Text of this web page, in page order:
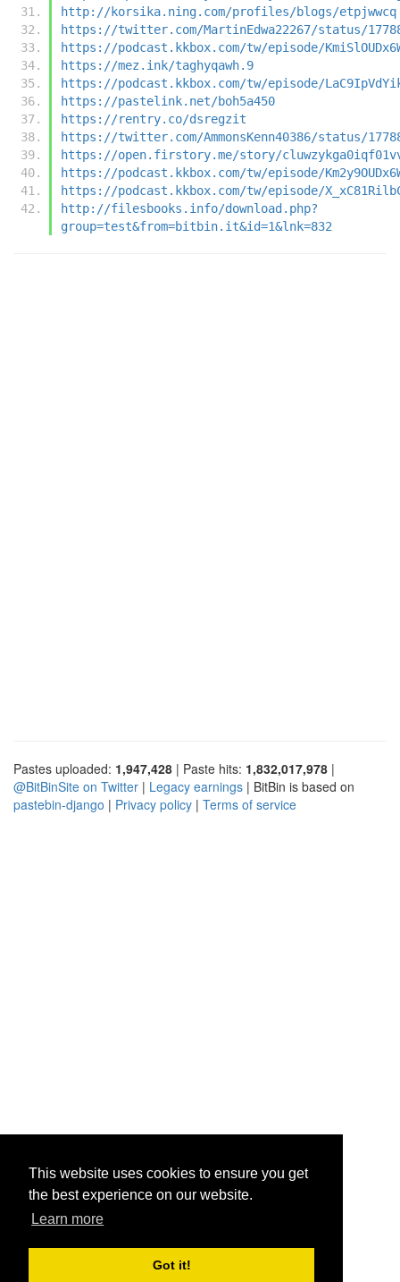
This website uses cookies to ensure you get
the best experience on our website.
Learn more
Got it!
http://korsika.ning.com/profiles/blogs/etpjwwcq
https://twitter.com/MartinEdwa22267/status/
https://podcast.kkbox.com/tw/episode/
https://mez.ink/taghyqawh.9
https://podcast.kkbox.com/tw/episode/
https://pastelink.net/boh5a450
https://rentry.co/dsregzit
https://twitter.com/AmmonsKenn40386/status/
https://open.firstory.me/story/
https://podcast.kkbox.com/tw/episode/
https://podcast.kkbox.com/tw/episode/
http://filesbooks.info/download.php?
group=test&from=bitbin.it&id=1&lnk=832
Pastes uploaded: 1,947,428 | Paste hits: 1,832,017,978 |
@BitBinSite on Twitter | Legacy earnings | BitBin is based on
pastebin-django | Privacy policy | Terms of service